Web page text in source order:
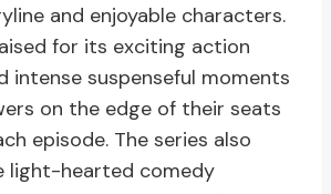
and enjoyable characters.
for its exciting action
intense suspenseful moments
on the edge of their seats
episode. The series also
light-hearted comedy